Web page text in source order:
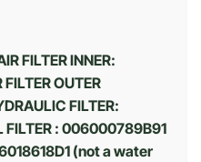
FILTER INNER:
OUTER
FILTER:
FILTER : 006000789B91
(not a water